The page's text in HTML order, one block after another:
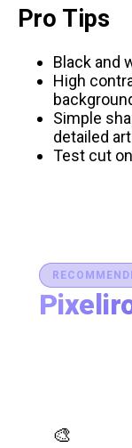
Pro Tips
Black and
High
Simple
detailed
Test cut
🎨